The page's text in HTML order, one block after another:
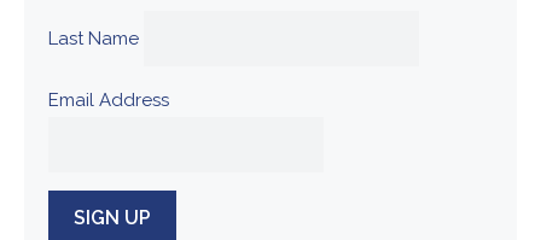
Last Name
Email Address